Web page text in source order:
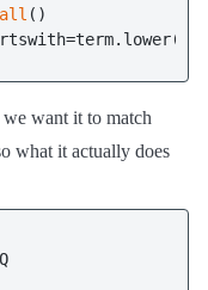
all ()
we want it to match
what it actually does
Q